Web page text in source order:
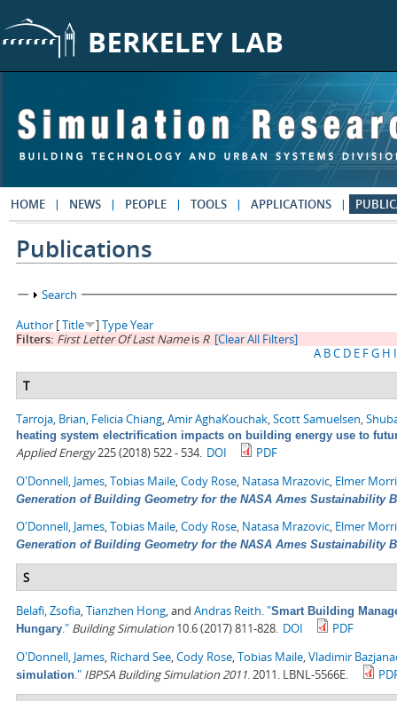
HOME NEWS PEOPLE TOOLS APPLICATIONS
Publications
Show
Search
Author [Title ]TypeYear
Filters: First Letter Of Last Nameis R [Clear All Filters]
A BC D E FG H I
T
Tarroja, Brian, Felicia Chiang,Amir AghaKouchak,Scott Samuelsen,
heating system electrification impacts on building energy use to
Applied Energy225 (2018) 522 - 534. DOI
PDF
O'Donnell, James,Tobias Maile,Cody Rose, Natasa Mrazovic, Elmer
Generation of Building Geometry for the NASA Ames Sustainability
O'Donnell, James,Tobias Maile,Cody Rose, Natasa Mrazovic, Elmer
Generation of Building Geometry for the NASA Ames Sustainability
S
Belafi, Zsofia,Tianzhen Hong, and Andras Reith."Smart Building
Hungary." Building Simulation10.6 (2017) 811-828. DOI
PDF
O'Donnell, James, Richard See,Cody Rose,Tobias Maile,Vladimir
simulation." IBPSA Building Simulation 2011. 2011. LBNL-5566E.